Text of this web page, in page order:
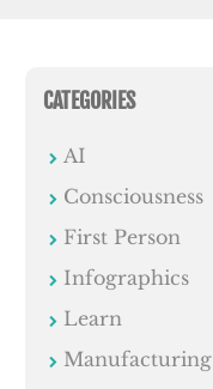
CATEGORIES
AI
Consciousness
First Person
Infographics
Learn
Manufacturing